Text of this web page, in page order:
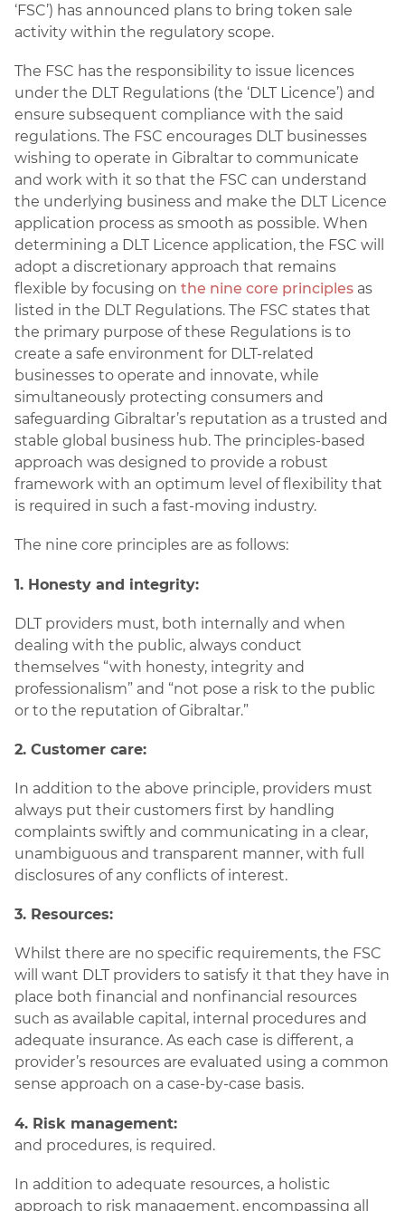
‘FSC’) has announced plans to bring token sale
activity within the regulatory scope.
The FSC has the responsibility to issue licences
under the DLT Regulations (the ‘DLT Licence’) and
ensure subsequent compliance with the said
regulations. The FSC encourages DLT businesses
wishing to operate in Gibraltar to communicate
and work with it so that the FSC can understand
the underlying business and make the DLT Licence
application process as smooth as possible. When
determining a DLT Licence application, the FSC will
adopt a discretionary approach that remains
flexible by focusing on the nine core principles as
listed in the DLT Regulations. The FSC states that
the primary purpose of these Regulations is to
create a safe environment for DLT-related
businesses to operate and innovate, while
simultaneously protecting consumers and
safeguarding Gibraltar’s reputation as a trusted and
stable global business hub. The principles-based
approach was designed to provide a robust
framework with an optimum level of flexibility that
is required in such a fast-moving industry.
The nine core principles are as follows:
1. Honesty and integrity:
DLT providers must, both internally and when
dealing with the public, always conduct
themselves “with honesty, integrity and
professionalism” and “not pose a risk to the public
or to the reputation of Gibraltar.”
2. Customer care:
In addition to the above principle, providers must
always put their customers first by handling
complaints swiftly and communicating in a clear,
unambiguous and transparent manner, with full
disclosures of any conflicts of interest.
3. Resources:
Whilst there are no specific requirements, the FSC
will want DLT providers to satisfy it that they have in
place both financial and nonfinancial resources
such as available capital, internal procedures and
adequate insurance. As each case is different, a
provider’s resources are evaluated using a common
sense approach on a case-by-case basis.
4. Risk management:
and procedures, is required.
In addition to adequate resources, a holistic
approach to risk management, encompassing all